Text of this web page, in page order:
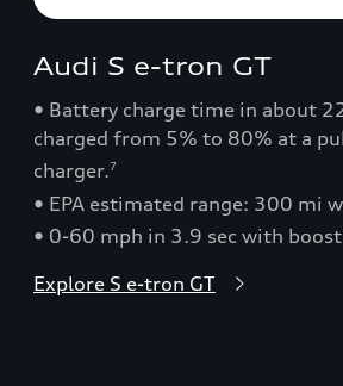
Audi S e-tron GT
• Battery charge time in about
charged from 5% to 80% at a
charger.7
• EPA estimated range: 300 mi
• 0-60 mph in 3.9 sec with
Explore S e-tron GT